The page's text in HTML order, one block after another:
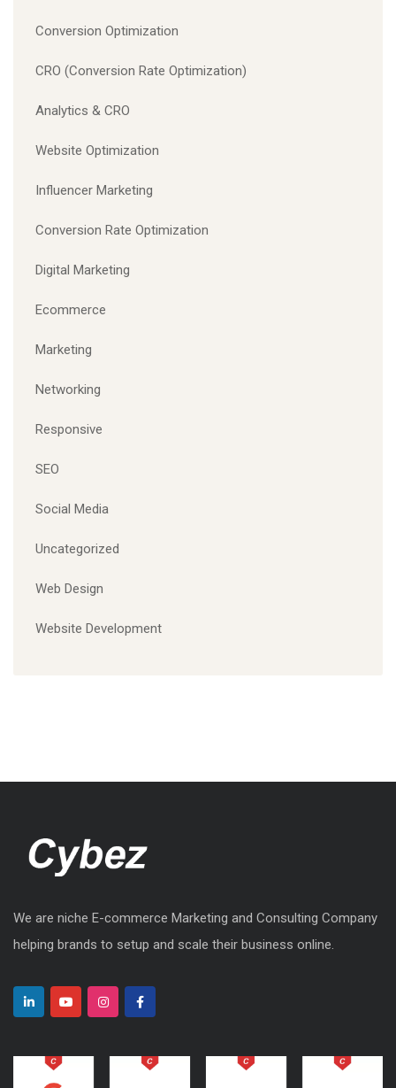
Conversion Optimization
CRO (Conversion Rate Optimization)
Analytics & CRO
Website Optimization
Influencer Marketing
Conversion Rate Optimization
Digital Marketing
Ecommerce
Marketing
Networking
Responsive
SEO
Social Media
Uncategorized
Web Design
Website Development
We are niche E-commerce Marketing and Consulting Company
helping brands to setup and scale their business online.